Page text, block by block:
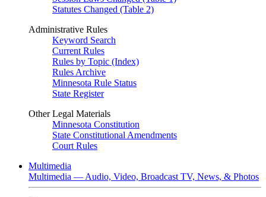
Statutes Changed (Table 2)
Administrative Rules
Keyword Search
Current Rules
Rules by Topic (Index)
Rules Archive
Minnesota Rule Status
State Register
Other Legal Materials
Minnesota Constitution
State Constitutional Amendments
Court Rules
Multimedia
Multimedia — Audio, Video, Broadcast TV, News, & Photos